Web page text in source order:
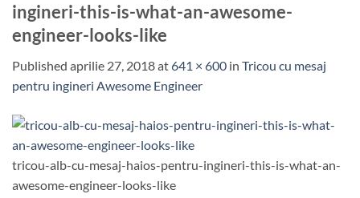
ingineri-this-is-what-an-awesome-
engineer-looks-like
Published aprilie 27, 2018at641 × 600 in Tricou cu mesaj
pentru ingineri Awesome Engineer
tricou-alb-cu-mesaj-haios-pentru-ingineri-this-is-what-an-
awesome-engineer-looks-like